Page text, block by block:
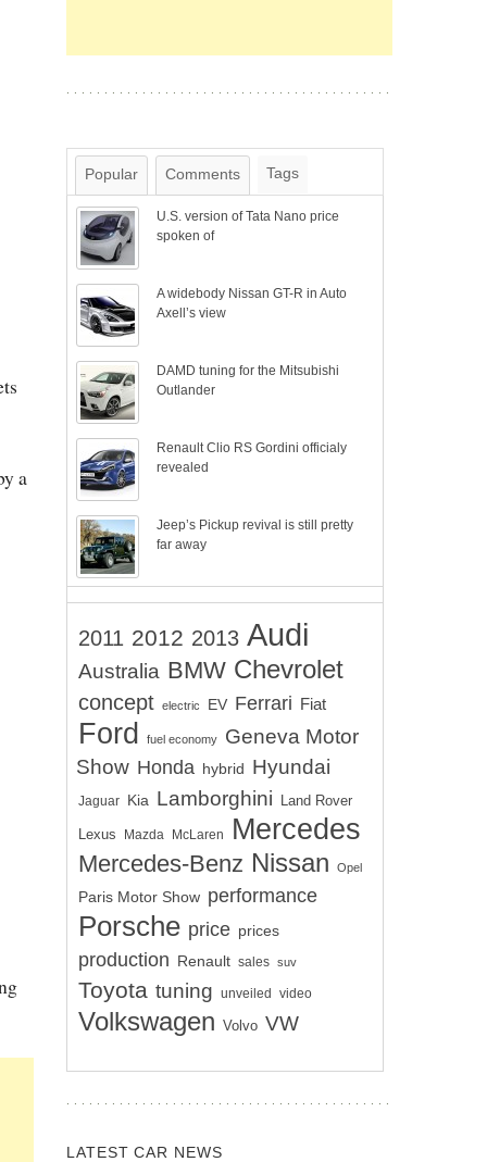
a
Popular Comments Tags
U.S. version of Tata Nano price
spoken of
A widebody Nissan GT-R in Auto
Axell’s view
DAMD tuning for the Mitsubishi
Outlander
Renault Clio RS Gordini officialy
revealed
Jeep’s Pickup revival is still pretty
far away
2011 2012 2013 Audi
Australia BMW Chevrolet
concept electric EV Ferrari Fiat
Ford fuel economy
Geneva Motor
Show Honda hybrid Hyundai
Jaguar Kia Lamborghini Land Rover
Lexus Mazda McLaren Mercedes
Mercedes-Benz Nissan Opel
Paris Motor Show performance
Porsche price prices
production Renault sales suv
Toyota tuning unveiled video
Volkswagen Volvo VW
LATEST CAR NEWS